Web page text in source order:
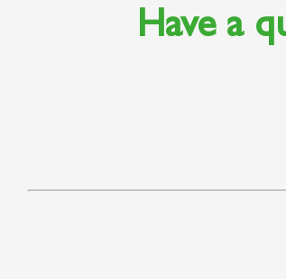
Have a